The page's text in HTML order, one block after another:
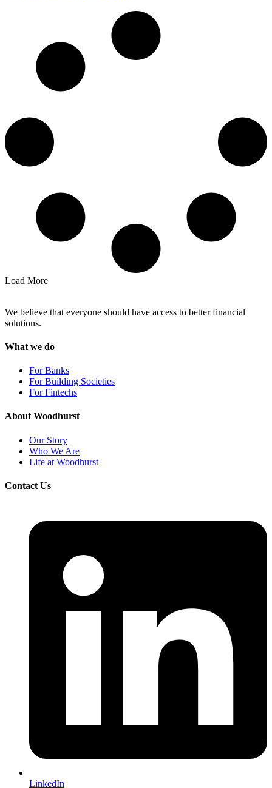
Load More
We believe that everyone should have access to better financial
solutions.
What we do
For Banks
For Building Societies
For Fintechs
About Woodhurst
Our Story
Who We Are
Life at Woodhurst
Contact Us
LinkedIn